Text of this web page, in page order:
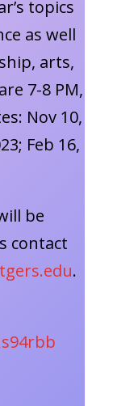
topics
as well
arts,
7-8 PM,
Nov 10,
Feb 16,
be
contact
.